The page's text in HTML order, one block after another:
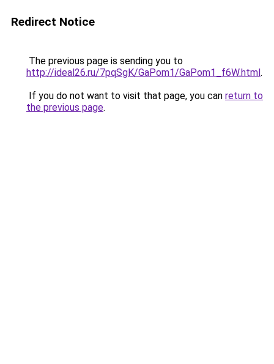
Redirect Notice
The previous page is sending you to
http://ideal26.ru/7pqSgK/GaPom1/GaPom1_f6W.html.
If you do not want to visit that page, you can return to
the previous page.